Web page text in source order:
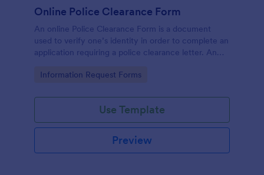
Online Police Clearance Form
An online Police Clearance Form is a document
used to verify one’s identity in order to complete an
application requiring a police clearance letter. An
for filling out paperwork anytime, anywhere!
Go to Category:
Information Request Forms
Use Template
Preview